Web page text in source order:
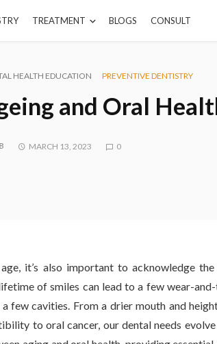
TREATMENT BLOGS CONSULT
HEALTH EDUCATION PREVENTIVE DENTISTRY
and Oral
MARCH 13, 2023 0
it’s also important to acknowledge the
of smiles can lead to a few wear-
few cavities. From a drier mouth and
to oral cancer, our dental needs